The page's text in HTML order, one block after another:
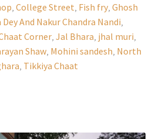
College Street Fish fry, Ghosh
And Nakur Chandra Nandi
Corner, Jal Bhara jhal muri
Shaw, Mohini sandesh North
Tikkiya Chaat